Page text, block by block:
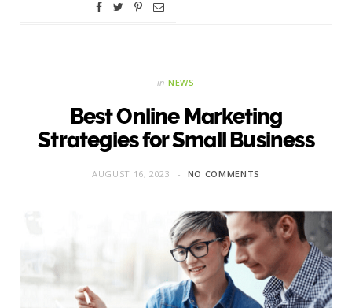
in NEWS
Best Online Marketing
Strategies for Small Business
AUGUST 16, 2023 NO COMMENTS